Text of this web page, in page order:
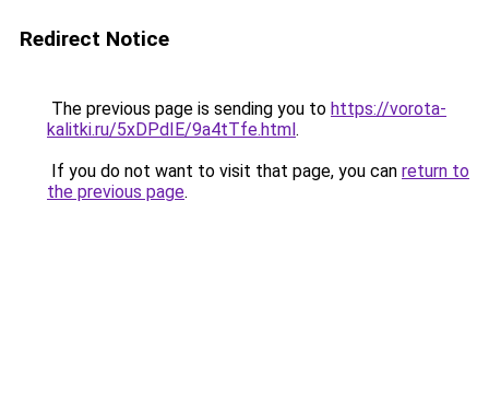
Redirect Notice
The previous page is sending you to https://vorota-
kalitki.ru/5xDPdIE/9a4tTfe.html.
If you do not want to visit that page, you can return to
the previous page.